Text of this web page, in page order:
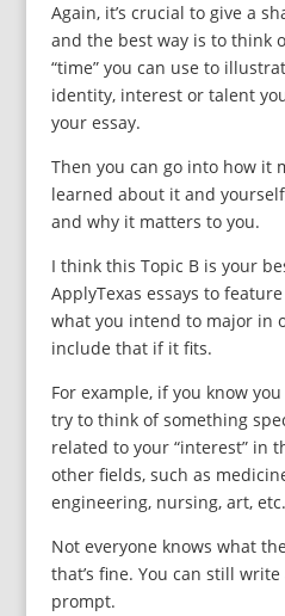
Again, it’s crucial to give a
and the best way is to think
“time” you can use to
identity, interest or talent
your essay.
Then you can go into how it
learned about it and
and why it matters to you.
I think this Topic B is your
ApplyTexas essays to
what you intend to major in
include that if it fits.
For example, if you know
try to think of something
related to your “interest” in
other fields, such as
engineering, nursing, art, etc.
Not everyone knows what
that’s fine. You can still
prompt.